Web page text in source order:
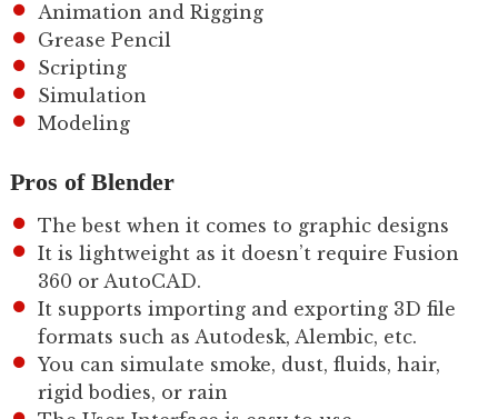
Animation and Rigging
Grease Pencil
Scripting
Simulation
Modeling
Pros of Blender
The best when it comes to graphic designs
It is lightweight as it doesn’t require Fusion
360 or AutoCAD.
It supports importing and exporting 3D file
formats such as Autodesk, Alembic, etc.
You can simulate smoke, dust, fluids, hair,
rigid bodies, or rain